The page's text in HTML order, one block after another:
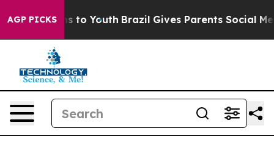
AGP PICKS
Harms to Youth Brazil Gives Parents Social Media